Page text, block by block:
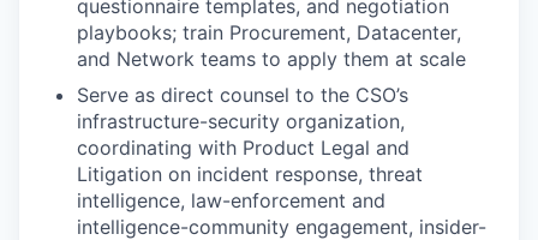
questionnaire templates, and negotiation
playbooks; train Procurement, Datacenter,
and Network teams to apply them at scale
Serve as direct counsel to the CSO’s
infrastructure-security organization,
coordinating with Product Legal and
Litigation on incident response, threat
intelligence, law-enforcement and
intelligence-community engagement, insider-